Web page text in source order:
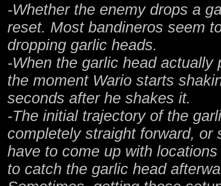
-Whether the enemy drops a
reset. Most bandineros seem
dropping garlic heads.
-When the garlic head
the moment Wario starts
seconds after he shakes it.
-The initial trajectory of the
completely straight forward,
have to come up with
to catch the garlic head